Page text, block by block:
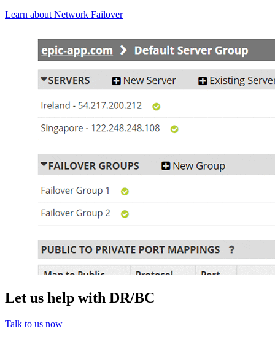
Learn about Network Failover
Let us help with DR/BC
Talk to us now